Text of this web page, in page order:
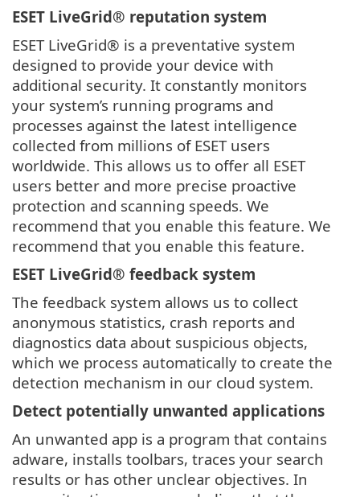
ESET LiveGrid® reputation system
ESET LiveGrid® is a preventative system
designed to provide your device with
additional security. It constantly monitors
your system’s running programs and
processes against the latest intelligence
collected from millions of ESET users
worldwide. This allows us to offer all ESET
users better and more precise proactive
protection and scanning speeds. We
recommend that you enable this feature. We
recommend that you enable this feature.
ESET LiveGrid® feedback system
The feedback system allows us to collect
anonymous statistics, crash reports and
diagnostics data about suspicious objects,
which we process automatically to create the
detection mechanism in our cloud system.
Detect potentially unwanted applications
An unwanted app is a program that contains
adware, installs toolbars, traces your search
results or has other unclear objectives. In